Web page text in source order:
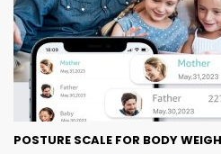
POSTURE SCALE FOR BODY